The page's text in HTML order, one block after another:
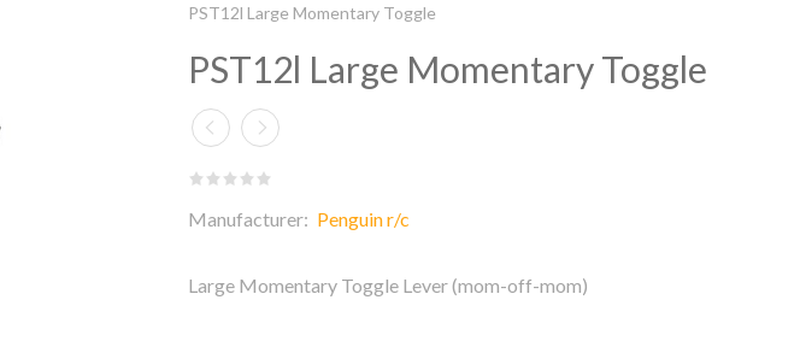
PST12l Large Momentary Toggle
PST12l Large Momentary Toggle
Manufacturer: Penguin r/c
Large Momentary Toggle Lever (mom-off-mom)